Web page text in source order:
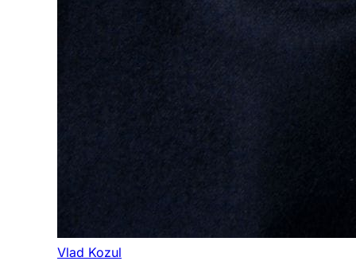
Vlad Kozul